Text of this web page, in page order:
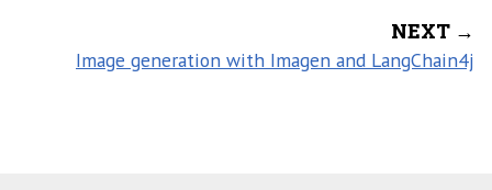
NEXT →
Image generation with Imagen and LangChain4j